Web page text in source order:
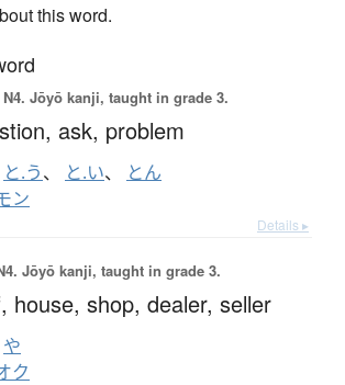
this word.
Jōyō kanji, taught in grade 3.
ask, problem
と.う、 と.い、 とん
ン
Details ▸
Jōyō kanji, taught in grade 3.
house, shop, dealer, seller
や
ク